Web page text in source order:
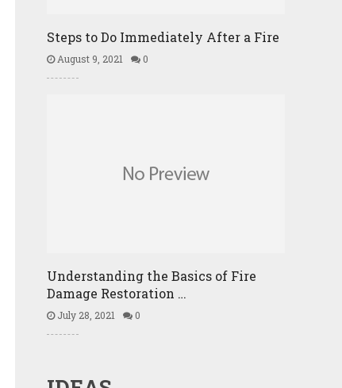
Steps to Do Immediately After a Fire
August 9, 2021 0
Understanding the Basics of Fire
Damage Restoration …
July 28, 2021 0